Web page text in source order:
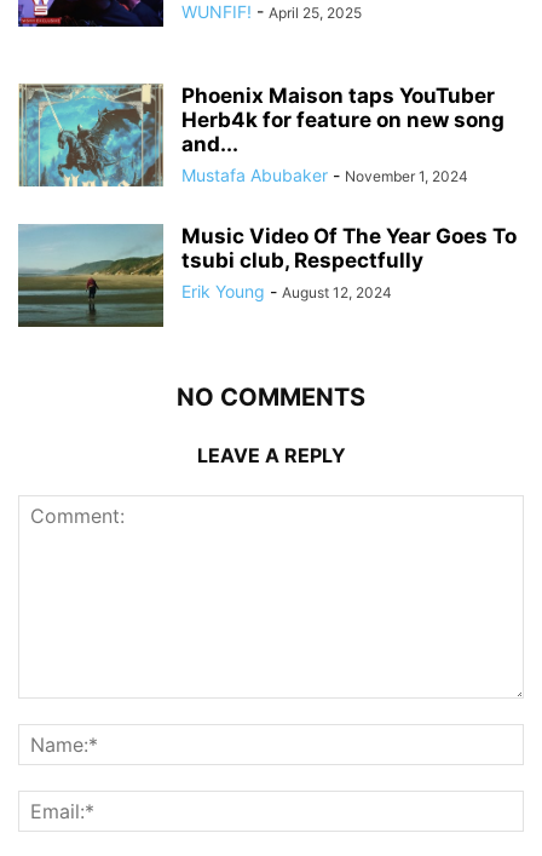
WUNFIF! - April 25, 2025
Phoenix Maison taps YouTuber
Herb4k for feature on new song
and...
Mustafa Abubaker - November 1, 2024
Music Video Of The Year Goes To
tsubi club, Respectfully
Erik Young - August 12, 2024
NO COMMENTS
LEAVE A REPLY